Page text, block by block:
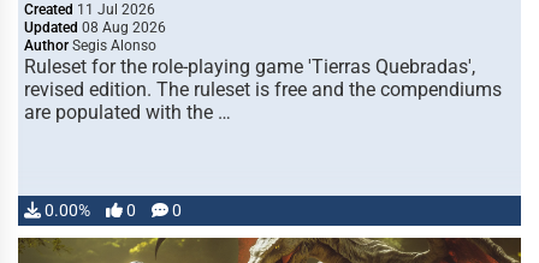
Created 11 Jul 2026
Updated 08 Aug 2026
Author Segis Alonso
Ruleset for the role-playing game 'Tierras Quebradas',
revised edition. The ruleset is free and the compendiums
are populated with the …
0.00% 0 0